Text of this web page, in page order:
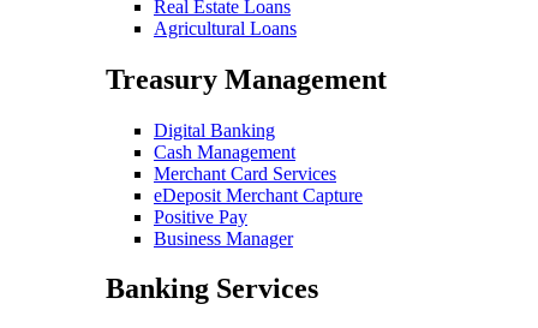
Real Estate Loans
Agricultural Loans
Treasury Management
Digital Banking
Cash Management
Merchant Card Services
eDeposit Merchant Capture
Positive Pay
Business Manager
Banking Services